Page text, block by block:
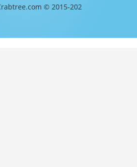
© 2015-202